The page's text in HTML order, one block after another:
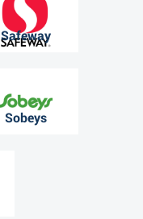
Safeway
Sobeys